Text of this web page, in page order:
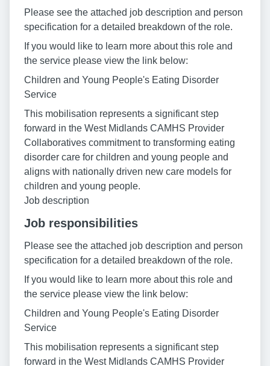
Please see the attached job description and person
specification for a detailed breakdown of the role.
If you would like to learn more about this role and
the service please view the link below:
Children and Young People's Eating Disorder
Service
This mobilisation represents a significant step
forward in the West Midlands CAMHS Provider
Collaboratives commitment to transforming eating
disorder care for children and young people and
aligns with nationally driven new care models for
children and young people.
Job description
Job responsibilities
Please see the attached job description and person
specification for a detailed breakdown of the role.
If you would like to learn more about this role and
the service please view the link below:
Children and Young People's Eating Disorder
Service
This mobilisation represents a significant step
forward in the West Midlands CAMHS Provider